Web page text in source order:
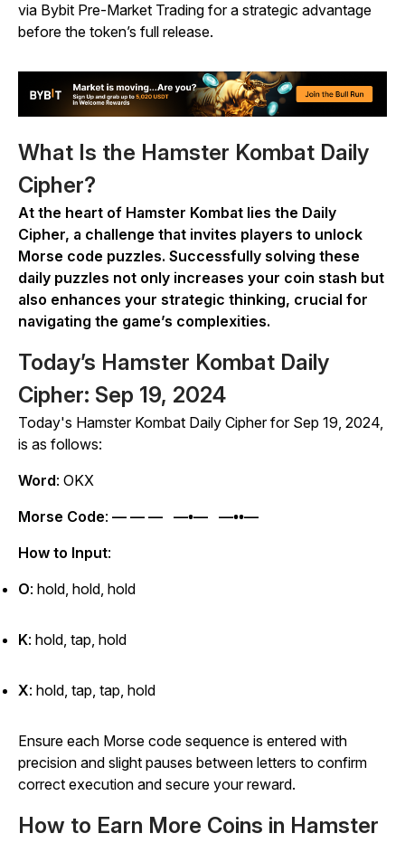
via Bybit Pre-Market Trading for a strategic advantage
before the token’s full release.
What Is the Hamster Kombat Daily
Cipher?
At the heart of Hamster Kombat lies the Daily
Cipher, a challenge that invites players to unlock
Morse code puzzles. Successfully solving these
daily puzzles not only increases your coin stash but
also enhances your strategic thinking, crucial for
navigating the game’s complexities.
Today’s Hamster Kombat Daily
Cipher: Sep 19, 2024
Today's Hamster Kombat Daily Cipher for Sep 19, 2024,
is as follows:
Word: OKX
Morse Code: — — — —•— —••—
How to Input:
O: hold, hold, hold
K: hold, tap, hold
X: hold, tap, tap, hold
Ensure each Morse code sequence is entered with
precision and slight pauses between letters to confirm
correct execution and secure your reward.
How to Earn More Coins in Hamster